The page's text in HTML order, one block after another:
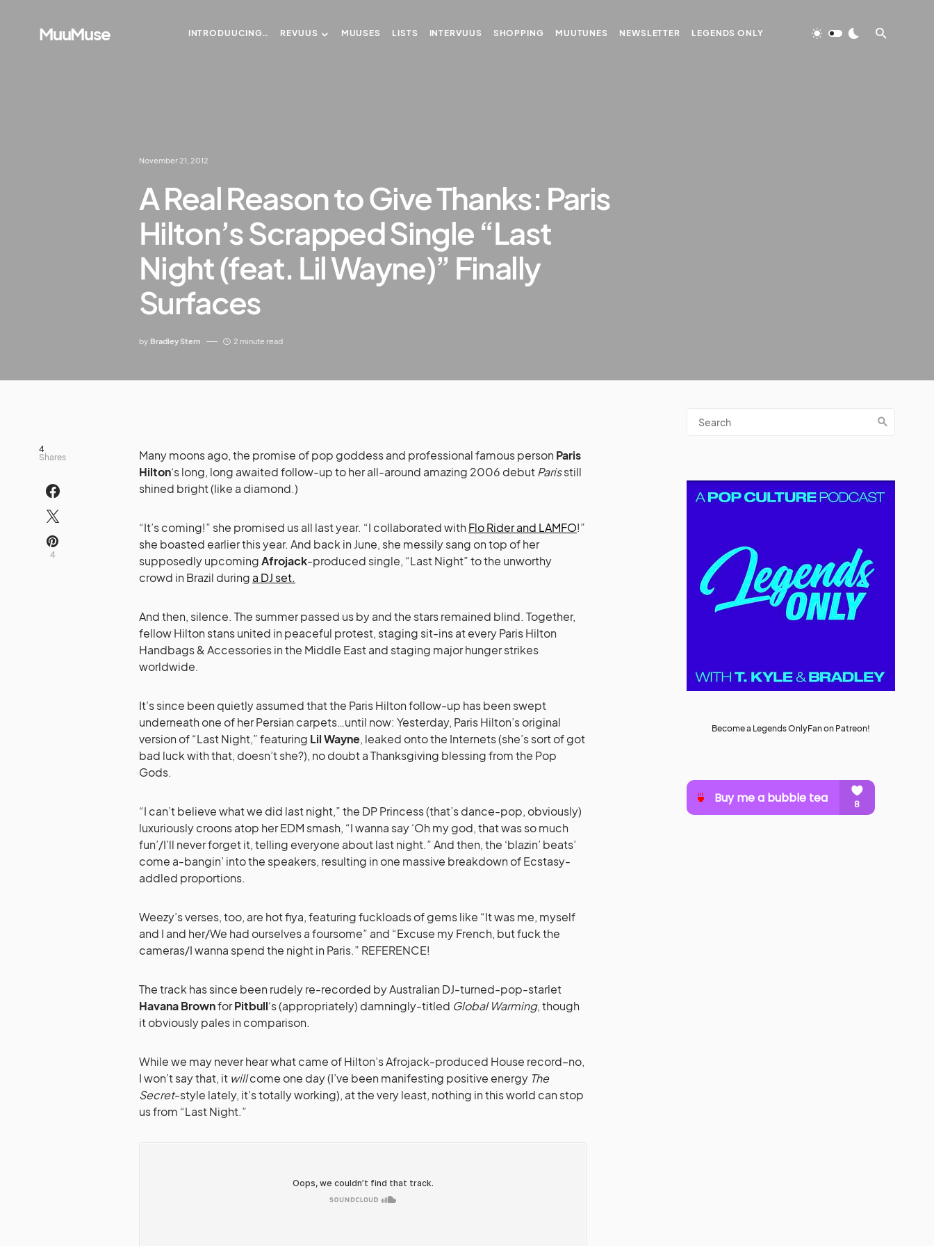
MuuMuse INTRODUUCING… REVUUS MUUSES LISTS INTERVUUS SHOPPING MUUTUNES NEWSLETTER LEGENDS ONLY
November 21, 2012
A Real Reason to Give Thanks: Paris
Hilton’s Scrapped Single “Last
Night (feat. Lil Wayne)” Finally
Surfaces
by Bradley Stern 2 minute read
4
Shares
4
Many moons ago, the promise of pop goddess and professional famous person Paris
Hilton‘s long, long awaited follow-up to her all-around amazing 2006 debutParisstill
shined bright (like a diamond.)
“It’s coming!” she promised us all last year. “I collaborated with Flo Rider and LAMFO!”
she boasted earlier this year. And back in June, she messily sang on top of her
supposedly upcomingAfrojack-produced single, “Last Night” to the unworthy
crowd in Brazil during a DJ set.
And then, silence. The summer passed us by and the stars remained blind. Together,
fellow Hilton stans united in peaceful protest, staging sit-ins at every Paris Hilton
Handbags & Accessories in the Middle East and staging major hunger strikes
worldwide.
It’s since been quietly assumed that the Paris Hilton follow-up has been swept
underneath one of her Persian carpets…until now: Yesterday, Paris Hilton’s original
version of “Last Night,” featuring Lil Wayne, leaked onto the Internets (she’s sort of got
bad luck with that, doesn’t she?), no doubt a Thanksgiving blessing from the Pop
Gods.
“I can’t believe what we did last night,” the DP Princess (that’s dance-pop, obviously)
luxuriously croons atop her EDM smash, “I wanna say ‘Oh my god, that was so much
fun’/I’ll never forget it, telling everyone about last night.” And then, the ‘blazin’ beats’
come a-bangin’ into the speakers, resulting in one massive breakdown of Ecstasy-
addled proportions.
Weezy’s verses, too, are hot fiya, featuring fuckloads of gems like “It was me, myself
and I and her/We had ourselves a foursome” and “Excuse my French, but fuck the
cameras/I wanna spend the night in Paris.” REFERENCE!
The track has since been rudely re-recorded by Australian DJ-turned-pop-starlet
Havana BrownforPitbull‘s (appropriately) damningly-titled Global Warming, though
it obviously pales in comparison.
While we may never hear what came of Hilton’s Afrojack-produced House record–no,
I won’t say that, it willcome one day (I’ve been manifesting positive energy The
Secret-style lately, it’s totally working), at the very least, nothing in this world can stop
us from “Last Night.”
Become a Legends OnlyFan on Patreon!